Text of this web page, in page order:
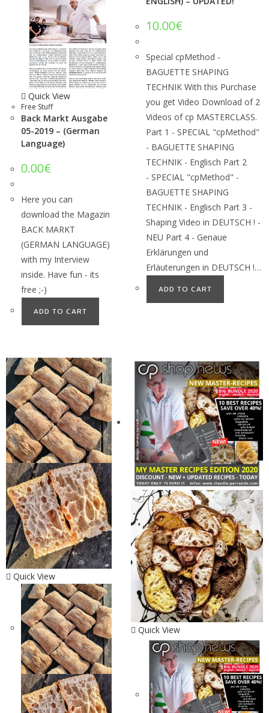
Quick View
Free Stuff
Back Markt Ausgabe
05-2019 – (German
Language)
0.00€
Here you can
download the Magazin
BACK MARKT
(GERMAN LANGUAGE)
with my Interview
inside. Have fun - its
free ;-)
ADD TO CART
10.00€
Special cpMethod -
BAGUETTE SHAPING
TECHNIK With this Purchase
you get Video Download of 2
Videos of cp MASTERCLASS.
Part 1 - SPECIAL "cpMethod"
- BAGUETTE SHAPING
TECHNIK - Englisch Part 2
- SPECIAL "cpMethod" -
BAGUETTE SHAPING
TECHNIK - Englisch Part 3 -
Shaping Video in DEUTSCH ! -
NEU Part 4 - Genaue
Erklärungen und
Erläuterungen in DEUTSCH !…
ADD TO CART
Quick View
Quick View